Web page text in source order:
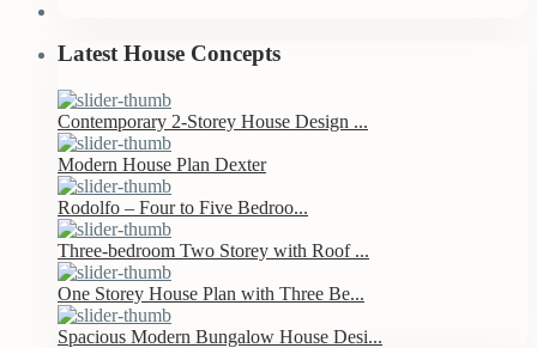
Latest House Concepts
Contemporary 2-Storey House Design ...
Modern House Plan Dexter
Rodolfo – Four to Five Bedroo...
Three-bedroom Two Storey with Roof ...
One Storey House Plan with Three Be...
Spacious Modern Bungalow House Desi...